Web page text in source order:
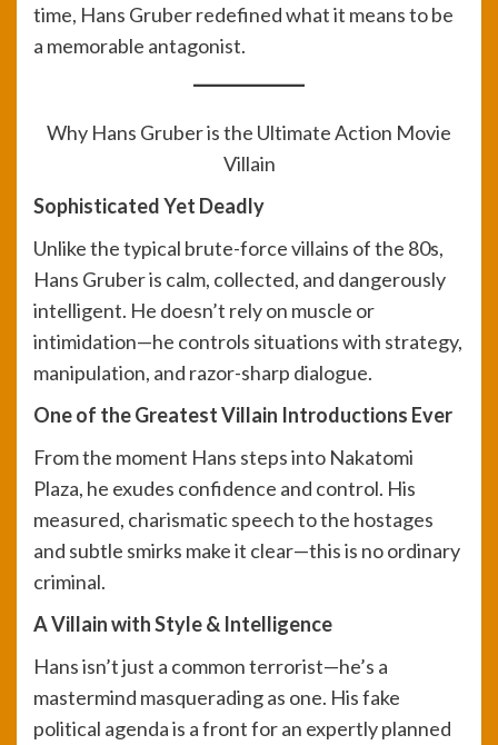
time, Hans Gruber redefined what it means to be
a memorable antagonist.
Why Hans Gruber is the Ultimate Action Movie
Villain
Sophisticated Yet Deadly
Unlike the typical brute-force villains of the 80s,
Hans Gruber is calm, collected, and dangerously
intelligent. He doesn’t rely on muscle or
intimidation—he controls situations with strategy,
manipulation, and razor-sharp dialogue.
One of the Greatest Villain Introductions Ever
From the moment Hans steps into Nakatomi
Plaza, he exudes confidence and control. His
measured, charismatic speech to the hostages
and subtle smirks make it clear—this is no ordinary
criminal.
A Villain with Style & Intelligence
Hans isn’t just a common terrorist—he’s a
mastermind masquerading as one. His fake
political agenda is a front for an expertly planned